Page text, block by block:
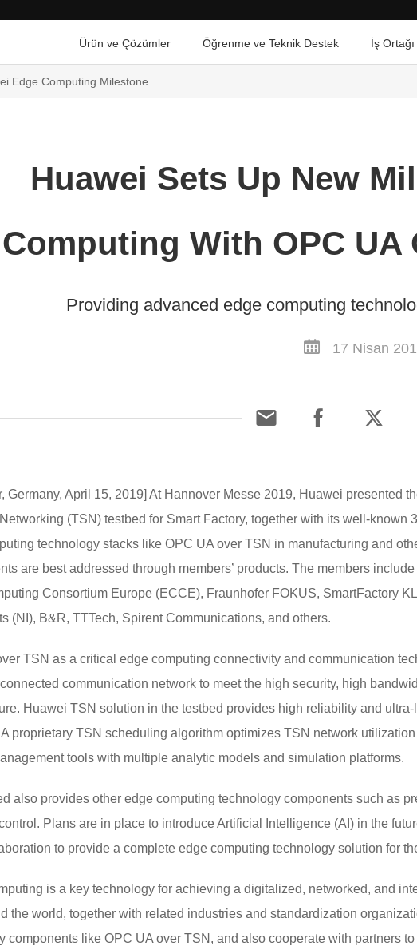
Ürün ve Çözümler Öğrenme ve Teknik Destek İş Ortağı
Edge Computing Milestone
Huawei Sets Up New
Computing With OPC UA
Providing advanced edge computing
17 Nisan
Germany, April 15, 2019] At Hannover Messe 2019, Huawei presented
(TSN) testbed for Smart Factory, together with its well-
technology stacks like OPC UA over TSN in manufacturing and
are best addressed through members’ products. The members
Consortium Europe (ECCE), Fraunhofer FOKUS, SmartFactory
(NI), B&R, TTTech, Spirent Communications, and others.
TSN as a critical edge computing connectivity and communication
communication network to meet the high security, high
Huawei TSN solution in the testbed provides high reliability and
proprietary TSN scheduling algorithm optimizes TSN network
tools with multiple analytic models and simulation platforms.
also provides other edge computing technology components such as
Plans are in place to introduce Artificial Intelligence (AI) in the
to provide a complete edge computing technology solution for
is a key technology for achieving a digitalized, networked, and
the world, together with related industries and standardization
components like OPC UA over TSN, and also cooperate with partners